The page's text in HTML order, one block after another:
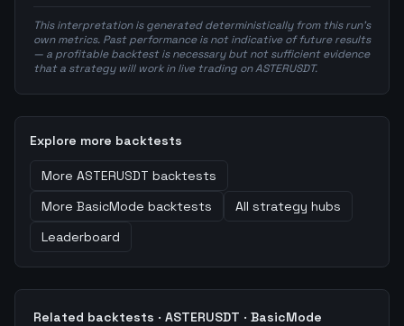
This interpretation is generated deterministically from this run's
own metrics. Past performance is not indicative of future results
— a profitable backtest is necessary but not sufficient evidence
that a strategy will work in live trading on ASTERUSDT.
Explore more backtests
More ASTERUSDT backtests
More BasicMode backtests
All strategy hubs
Leaderboard
Related backtests · ASTERUSDT · BasicMode